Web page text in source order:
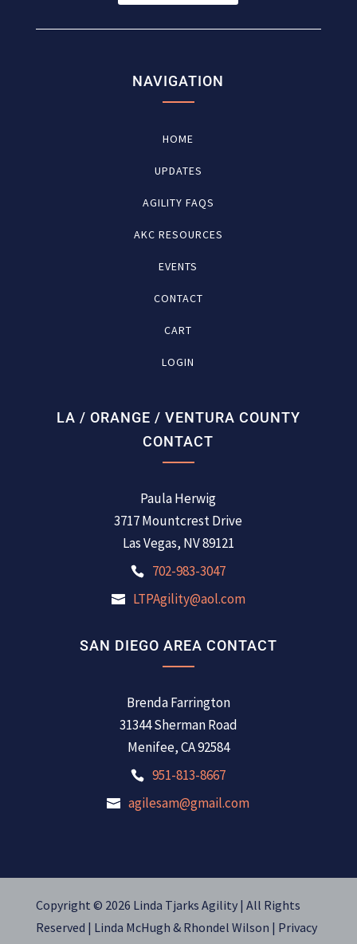
NAVIGATION
HOME
UPDATES
AGILITY FAQS
AKC RESOURCES
EVENTS
CONTACT
CART
LOGIN
LA / ORANGE / VENTURA COUNTY
CONTACT
Paula Herwig
3717 Mountcrest Drive
Las Vegas, NV 89121
702-983-3047
LTPAgility@aol.com
SAN DIEGO AREA CONTACT
Brenda Farrington
31344 Sherman Road
Menifee, CA 92584
951-813-8667
agilesam@gmail.com
Copyright © 2026 Linda Tjarks Agility | All Rights
Reserved | Linda McHugh & Rhondel Wilson | Privacy